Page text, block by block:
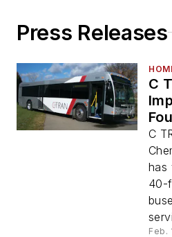
Press Releases
C
C
has
40-
Feb.